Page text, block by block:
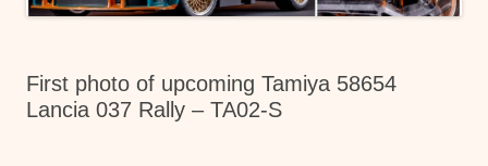
First photo of upcoming Tamiya 58654
Lancia 037 Rally – TA02-S